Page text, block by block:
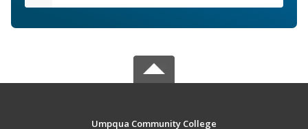
Umpqua Community College